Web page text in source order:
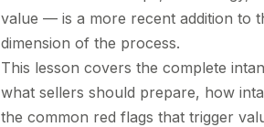
value — is a more recent addition to
dimension of the process.
This lesson covers the complete
what sellers should prepare, how
the common red flags that trigger